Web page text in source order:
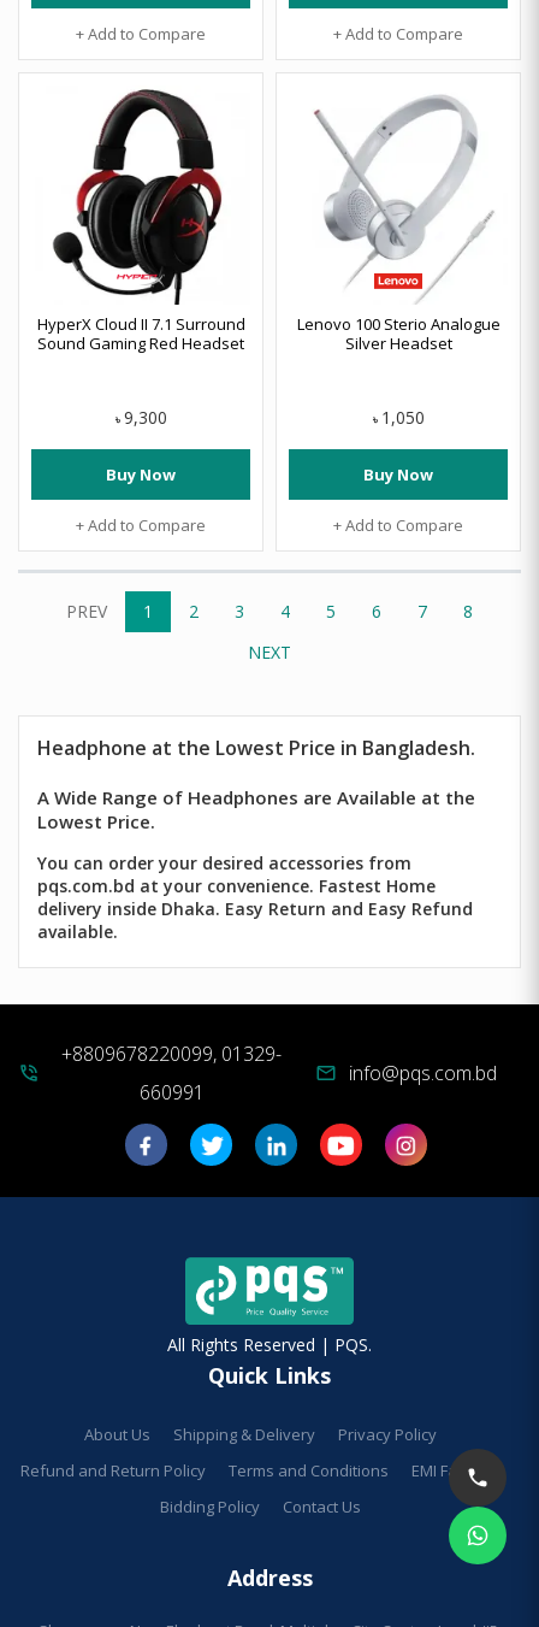
+ Add to Compare + Add to Compare
HyperX Cloud II 7.1 Surround
Sound Gaming Red Headset
৳ 9,300
Buy Now
+ Add to Compare
Lenovo 100 Sterio Analogue
Silver Headset
৳ 1,050
Buy Now
+ Add to Compare
PREV 1 2 3 4 5 6 7
8
NEXT
Headphone at the Lowest Price in Bangladesh.
A Wide Range of Headphones are Available at the
Lowest Price.
You can order your desired accessories from
pqs.com.bd at your convenience. Fastest Home
delivery inside Dhaka. Easy Return and Easy Refund
available.
phone_in_talk
+8809678220099, 01329-
660991
mail info@pqs.com.bd
All Rights Reserved | PQS.
Quick Links
About Us Shipping & Delivery
Privacy Policy
Refund and Return Policy
Terms and Conditions
EMI Facilities
Bidding Policy
Contact Us
Address